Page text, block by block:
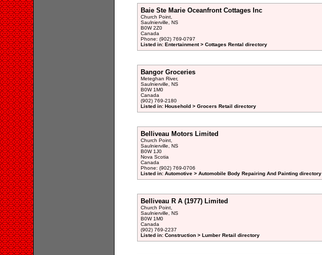
Baie Ste Marie Oceanfront Cottages Inc
Church Point,
Saulnierville, NS
B0W 2Z0
Canada
Phone: (902) 769-0797
Listed in: Entertainment > Cottages Rental directory
Bangor Groceries
Meteghan River,
Saulnierville, NS
B0W 1M0
Canada
(902) 769-2180
Listed in: Household > Grocers Retail directory
Belliveau Motors Limited
Church Point,
Saulnierville, NS
B0W 1J0
Nova Scotia
Canada
Phone: (902) 769-0706
Listed in: Automotive > Automobile Body Repairing And Painting directory
Belliveau R A (1977) Limited
Church Point,
Saulnierville, NS
B0W 1M0
Canada
(902) 769-2237
Listed in: Construction > Lumber Retail directory